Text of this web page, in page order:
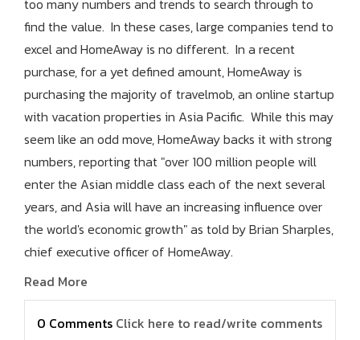
find the value. In these cases, large companies tend to
excel and HomeAway is no different. In a recent
purchase, for a yet defined amount, HomeAway is
purchasing the majority of travelmob, an online startup
with vacation properties in Asia Pacific. While this may
seem like an odd move, HomeAway backs it with strong
numbers, reporting that "over 100 million people will
enter the Asian middle class each of the next several
years, and Asia will have an increasing influence over
the world's economic growth" as told by Brian Sharples,
chief executive officer of HomeAway.
Read More
0 Comments Click here to read/write comments